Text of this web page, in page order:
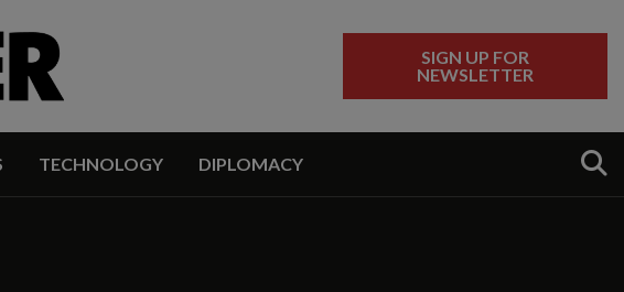
SIGN UP FOR
NEWSLETTER
TECHNOLOGY DIPLOMACY